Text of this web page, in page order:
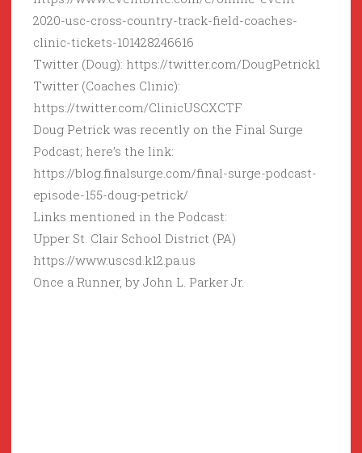
2020-usc-cross-country-track-field-coaches-
clinic-tickets-101428246616
Twitter (Doug): https://twitter.com/DougPetrick1
Twitter (Coaches Clinic):
https://twitter.com/ClinicUSCXCTF
Doug Petrick was recently on the Final Surge
Podcast; here’s the link:
https://blog.finalsurge.com/final-surge-podcast-
episode-155-doug-petrick/
Links mentioned in the Podcast:
Upper St. Clair School District (PA)
https://www.uscsd.k12.pa.us
Once a Runner, by John L. Parker Jr.